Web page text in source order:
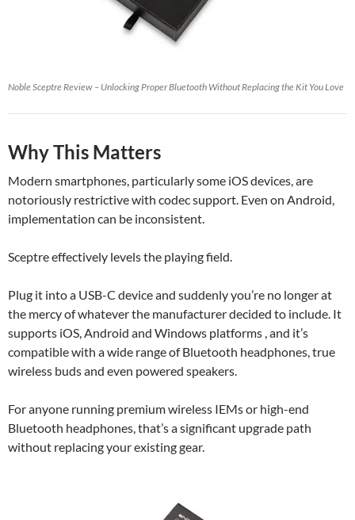
Noble Sceptre Review – Unlocking Proper Bluetooth Without Replacing the Kit You Love
Why This Matters
Modern smartphones, particularly some iOS devices, are
notoriously restrictive with codec support. Even on Android,
implementation can be inconsistent.
Sceptre effectively levels the playing field.
Plug it into a USB-C device and suddenly you’re no longer at
the mercy of whatever the manufacturer decided to include. It
supports iOS, Android and Windows platforms , and it’s
compatible with a wide range of Bluetooth headphones, true
wireless buds and even powered speakers.
For anyone running premium wireless IEMs or high-end
Bluetooth headphones, that’s a significant upgrade path
without replacing your existing gear.